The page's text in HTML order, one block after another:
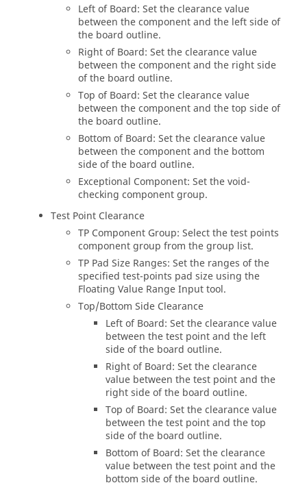
Left of Board: Set the clearance value
between the component and the left side of
the board outline.
Right of Board: Set the clearance value
between the component and the right side
of the board outline.
Top of Board: Set the clearance value
between the component and the top side of
the board outline.
Bottom of Board: Set the clearance value
between the component and the bottom
side of the board outline.
Exceptional Component: Set the void-
checking component group.
Test Point Clearance
TP Component Group: Select the test points
component group from the group list.
TP Pad Size Ranges: Set the ranges of the
specified test-points pad size using the
Floating Value Range Input tool.
Top/Bottom Side Clearance
Left of Board: Set the clearance value
between the test point and the left
side of the board outline.
Right of Board: Set the clearance
value between the test point and the
right side of the board outline.
Top of Board: Set the clearance value
between the test point and the top
side of the board outline.
Bottom of Board: Set the clearance
value between the test point and the
bottom side of the board outline.